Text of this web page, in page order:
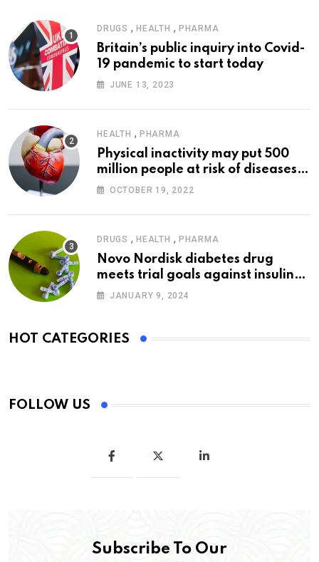
DRUGS , HEALTH , PHARMA
Britain’s public inquiry into Covid-
19 pandemic to start today
JUNE 13, 2023
HEALTH , PHARMA
Physical inactivity may put 500
million people at risk of diseases:
WHO
OCTOBER 19, 2022
DRUGS , HEALTH , PHARMA
Novo Nordisk diabetes drug
meets trial goals against insulin
glargine
JANUARY 9, 2024
HOT CATEGORIES
FOLLOW US
Subscribe To Our